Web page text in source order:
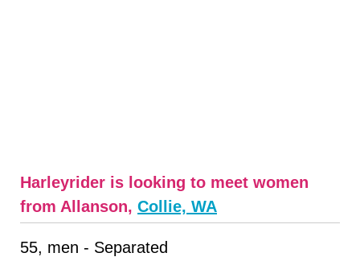
Harleyrider is looking to meet women
from Allanson, Collie, WA
55, men - Separated